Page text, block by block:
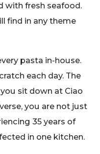
with fresh seafood.
find in any theme
pasta in-house.
each day. The
sit down at Ciao
you are not just
35 years of
in one kitchen.